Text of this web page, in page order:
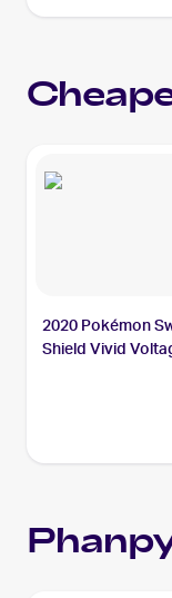
2020 Pokémon
Shield Vivid